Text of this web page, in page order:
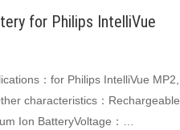
for Philips IntelliVue
：for Philips IntelliVue MP2,
characteristics：Rechargeable
Ion BatteryVoltage：